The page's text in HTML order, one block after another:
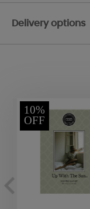
Delivery options
10%
OFF